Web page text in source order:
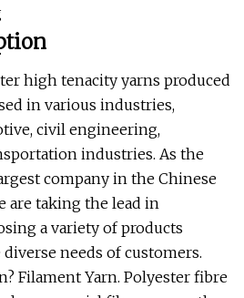
high tenacity yarns produced
in various industries,
civil engineering,
industries. As the
company in the Chinese
are taking the lead in
a variety of products
needs of customers.
Filament Yarn. Polyester fibre